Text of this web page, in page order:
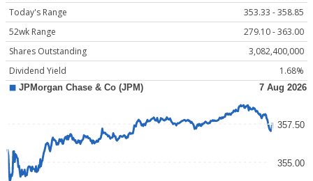
Today's Range
353.33 - 358.85
52wk Range
279.10 - 363.00
Shares Outstanding
3,082,400,000
Dividend Yield
1.68%